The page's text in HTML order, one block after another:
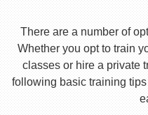
There are a number of
Whether you opt to train
classes or hire a private
following basic training